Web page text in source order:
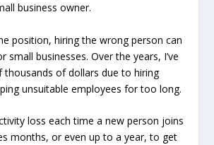
business owner.
position, hiring the wrong person can
small businesses. Over the years, I’ve
thousands of dollars due to hiring
unsuitable employees for too long.
loss each time a new person joins
months, or even up to a year, to get